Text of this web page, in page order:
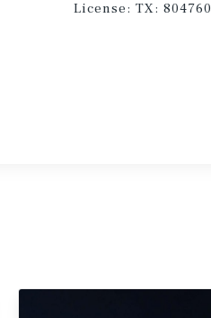
License:TX: 804760